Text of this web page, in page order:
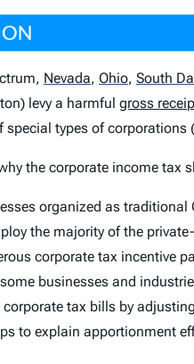
Nevada, Ohio, South
levy a harmful gross
special types of
the corporate income tax
organized as
the majority of the
corporate tax incentive
businesses and
corporate tax bills by
to explain apportionment